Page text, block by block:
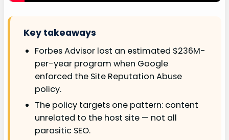
Key takeaways
Forbes Advisor lost an estimated $236M-
per-year program when Google
enforced the Site Reputation Abuse
policy.
The policy targets one pattern: content
unrelated to the host site — not all
parasitic SEO.